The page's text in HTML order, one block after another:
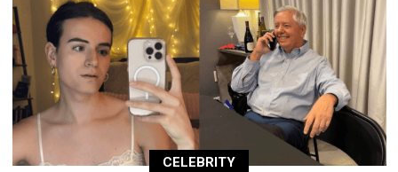
CELEBRITY